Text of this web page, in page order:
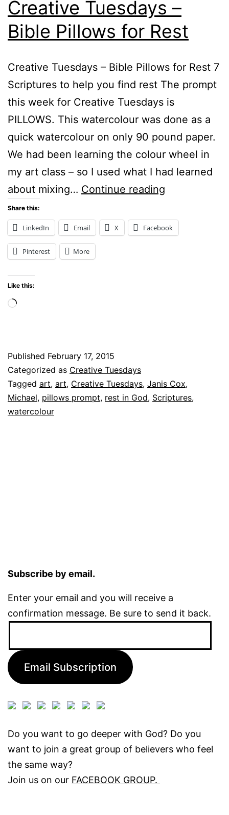
Creative Tuesdays –
Bible Pillows for Rest
Creative Tuesdays – Bible Pillows for Rest 7
Scriptures to help you find rest The prompt
this week for Creative Tuesdays is
PILLOWS. This watercolour was done as a
quick watercolour on only 90 pound paper.
We had been learning the colour wheel in
my art class – so I used what I had learned
about mixing… Continue reading
–
Share this:
LinkedIn Email X Facebook
Pinterest More
Like this:
Loading…
Published February 17, 2015
Categorized as Creative Tuesdays
Tagged art, art, Creative Tuesdays, Janis Cox,
Michael, pillows prompt, rest in God, Scriptures,
watercolour
Subscribe by email.
Enter your email and you will receive a
confirmation message. Be sure to send it back.
Email Subscription
Do you want to go deeper with God? Do you
want to join a great group of believers who feel
the same way?
Join us on our FACEBOOK GROUP.